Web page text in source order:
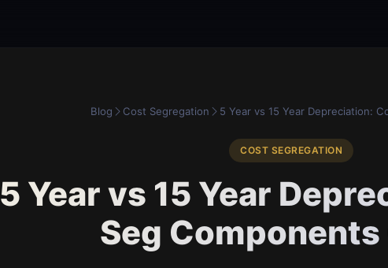
Blog Cost Segregation 5 Year vs 15 Year Depreciation:
COST SEGREGATION
5 Year vs 15 Year
Seg Components